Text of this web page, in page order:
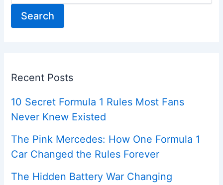
Search
Recent Posts
10 Secret Formula 1 Rules Most Fans
Never Knew Existed
The Pink Mercedes: How One Formula 1
Car Changed the Rules Forever
The Hidden Battery War Changing